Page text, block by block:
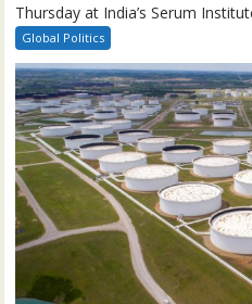
Thursday at India’s Serum
Global Politics